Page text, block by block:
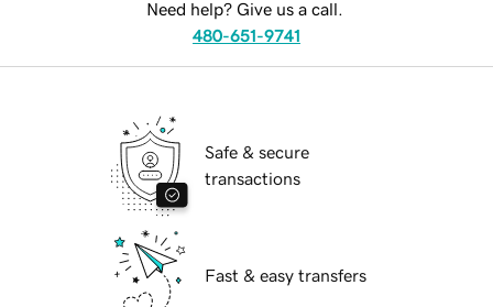
Need help? Give us a call.
480-651-9741
Safe & secure
transactions
Fast & easy transfers